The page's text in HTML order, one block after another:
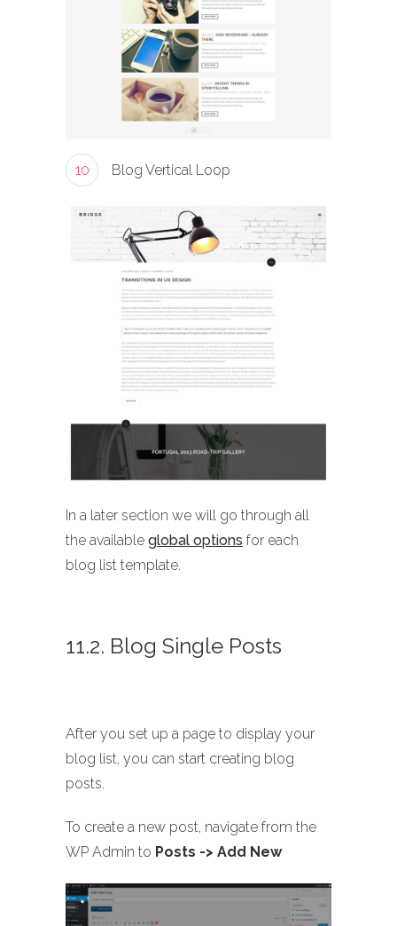
10 Blog Vertical Loop
In a later section we will go through all
the available global options for each
blog list template.
11.2. Blog Single Posts
After you set up a page to display your
blog list, you can start creating blog
posts.
To create a new post, navigate from the
WP Admin to Posts -> Add New